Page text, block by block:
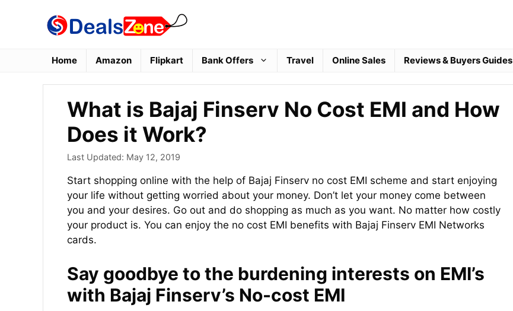
Home Amazon Flipkart Bank Offers Travel Online Sales Reviews & Buyers Guides
What is Bajaj Finserv No Cost EMI and How
Does it Work?
Last Updated: May 12, 2019
Start shopping online with the help of Bajaj Finserv no cost EMI scheme and start enjoying
your life without getting worried about your money. Don’t let your money come between
you and your desires. Go out and do shopping as much as you want. No matter how costly
your product is. You can enjoy the no cost EMI benefits with Bajaj Finserv EMI Networks
cards.
Say goodbye to the burdening interests on EMI’s
with Bajaj Finserv’s No-cost EMI